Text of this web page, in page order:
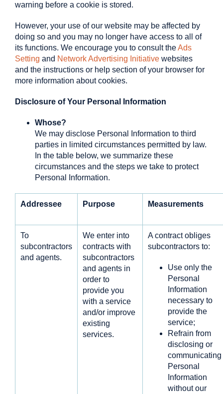
warning before a cookie is stored.
However, your use of our website may be affected by
doing so and you may no longer have access to all of
its functions. We encourage you to consult theAds
Setting and Network Advertising Initiativewebsites
and the instructions or help section of your browser for
more information about cookies.
Disclosure of Your Personal Information
Whose?
We may disclose Personal Information to third
parties in limited circumstances permitted by law.
In the table below, we summarize these
circumstances and the steps we take to protect
Personal Information.
Addressee Purpose Measurements
To
subcontractors
and agents.
We enter into
contracts with
subcontractors
and agents in
order to
provide you
with a service
and/or improve
existing
services.
A contract obliges
subcontractors to:
Use only the
Personal
Information
necessary to
provide the
service;
Refrain from
disclosing or
communicating
Personal
Information
without our